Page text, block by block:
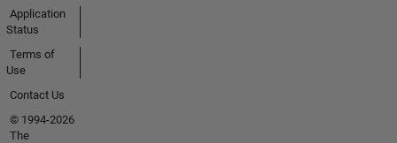
Application
Status
Terms of
Use
Contact Us
© 1994-2026
The